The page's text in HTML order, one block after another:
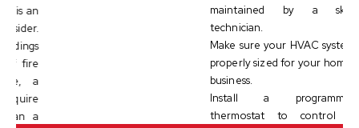
maintained by a skilled
technician.
Make sure your HVAC system is
properly sized for your home or
business.
Install a programmable
thermostat to control the